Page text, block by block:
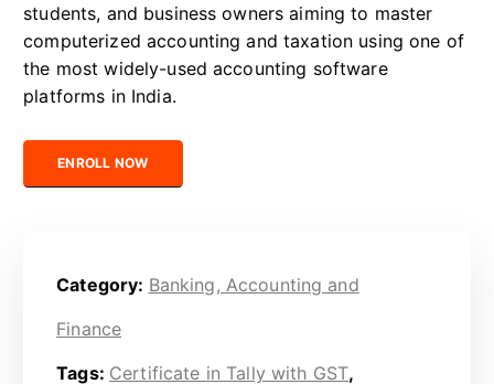
students, and business owners aiming to master
computerized accounting and taxation using one of
the most widely-used accounting software
platforms in India.
Certified Tally with GST Expert quantity
ENROLL NOW
Category: Banking, Accounting and
Finance
Tags: Certificate in Tally with GST,